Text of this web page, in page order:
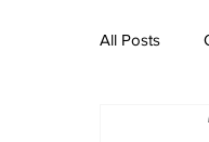
All Posts